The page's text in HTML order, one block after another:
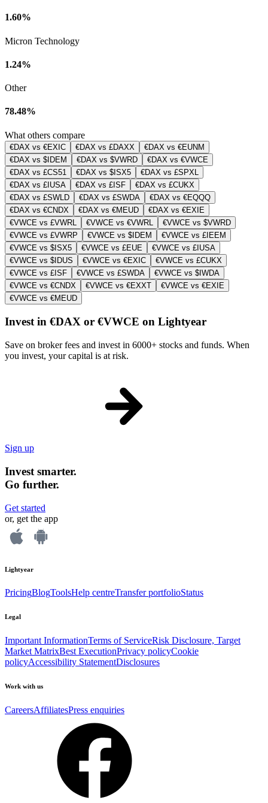
1.60%
Micron Technology
1.24%
Other
78.48%
What others compare
€DAX vs €EXIC €DAX vs £DAXX
€DAX vs €EUNM
€DAX vs $IDEM
€DAX vs $VWRD
€DAX vs €VWCE
€DAX vs £CS51
€DAX vs $ISX5
€DAX vs £SPXL
€DAX vs £IUSA
€DAX vs £ISF
€DAX vs £CUKX
€DAX vs £SWLD
€DAX vs £SWDA
€DAX vs €EQQQ
€DAX vs €CNDX
€DAX vs €MEUD
€DAX vs €EXIE
€VWCE vs £VWRL
€VWCE vs €VWRL
€VWCE vs $VWRD
€VWCE vs £VWRP
€VWCE vs $IDEM
€VWCE vs £IEEM
€VWCE vs $ISX5
€VWCE vs £EUE
€VWCE vs £IUSA
€VWCE vs $IDUS
€VWCE vs €EXIC
€VWCE vs £CUKX
€VWCE vs £ISF
€VWCE vs £SWDA
€VWCE vs $IWDA
€VWCE vs €CNDX
€VWCE vs €EXXT
€VWCE vs €EXIE
€VWCE vs €MEUD
Invest in €DAX or €VWCE on Lightyear
Save on broker fees and invest in 6000+ stocks and funds. When
you invest, your capital is at risk.
Sign up
Invest smarter.
Go further.
Get started
or, get the app
Lightyear
PricingBlogToolsHelp centreTransfer portfolioStatus
Legal
Important InformationTerms of ServiceRisk Disclosure, Target
Market MatrixBest ExecutionPrivacy policyCookie
policyAccessibility StatementDisclosures
Work with us
CareersAffiliatesPress enquiries